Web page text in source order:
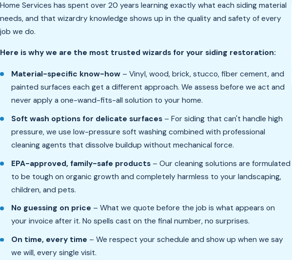
Home Services has spent over 20 years learning exactly what each siding material
needs, and that wizardry knowledge shows up in the quality and safety of every
job we do.
Here is why we are the most trusted wizards for your siding restoration:
Material-specific know-how – Vinyl, wood, brick, stucco, fiber cement, and
painted surfaces each get a different approach. We assess before we act and
never apply a one-wand-fits-all solution to your home.
Soft wash options for delicate surfaces – For siding that can't handle high
pressure, we use low-pressure soft washing combined with professional
cleaning agents that dissolve buildup without mechanical force.
EPA-approved, family-safe products – Our cleaning solutions are formulated
to be tough on organic growth and completely harmless to your landscaping,
children, and pets.
No guessing on price – What we quote before the job is what appears on
your invoice after it. No spells cast on the final number, no surprises.
On time, every time – We respect your schedule and show up when we say
we will, every single visit.